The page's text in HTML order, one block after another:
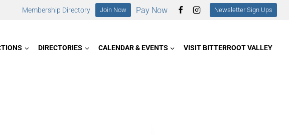
Membership Directory Join Now Pay Now Newsletter Sign Ups
DIRECTORIES CALENDAR & EVENTS VISIT BITTERROOT VALLEY